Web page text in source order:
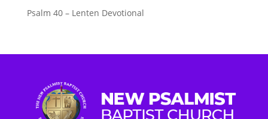
Psalm 40 – Lenten Devotional